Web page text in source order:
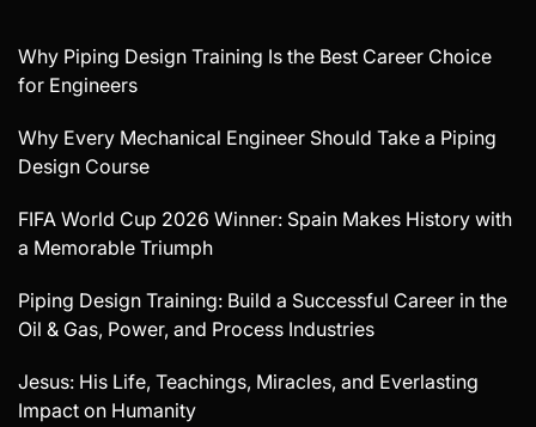
Why Piping Design Training Is the Best Career Choice
for Engineers
Why Every Mechanical Engineer Should Take a Piping
Design Course
FIFA World Cup 2026 Winner: Spain Makes History with
a Memorable Triumph
Piping Design Training: Build a Successful Career in the
Oil & Gas, Power, and Process Industries
Jesus: His Life, Teachings, Miracles, and Everlasting
Impact on Humanity